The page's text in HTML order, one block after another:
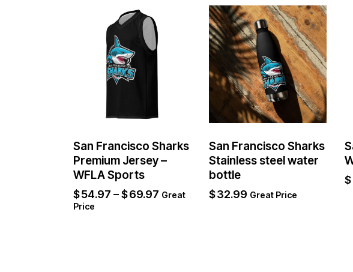
San Francisco Sharks
Premium Jersey –
WFLA Sports
$54.97 –$69.97 Great
Price
San Francisco Sharks
Stainless steel water
bottle
$32.99 Great Price
$